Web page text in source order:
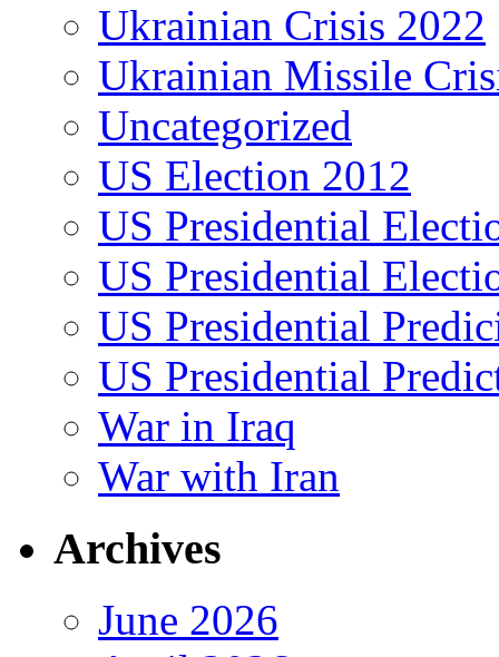
Ukrainian Crisis 2022
Ukrainian Missile
Uncategorized
US Election 2012
US Presidential
US Presidential
US Presidential
US Presidential
War in Iraq
War with Iran
Archives
June 2026